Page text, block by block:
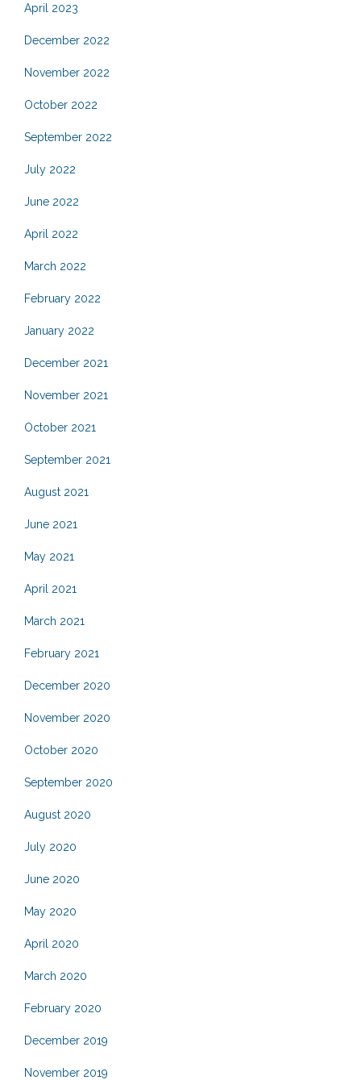
April 2023
December 2022
November 2022
October 2022
September 2022
July 2022
June 2022
April 2022
March 2022
February 2022
January 2022
December 2021
November 2021
October 2021
September 2021
August 2021
June 2021
May 2021
April 2021
March 2021
February 2021
December 2020
November 2020
October 2020
September 2020
August 2020
July 2020
June 2020
May 2020
April 2020
March 2020
February 2020
December 2019
November 2019